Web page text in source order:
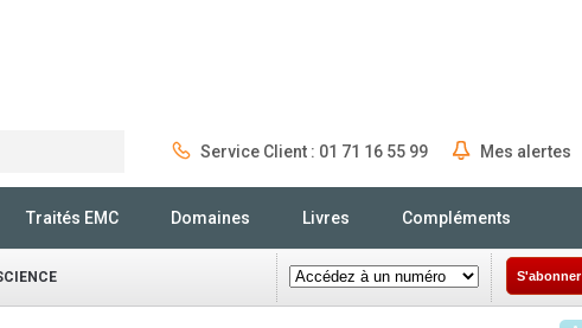
Service Client : 01 71 16 55 99 Mes alertes
Traités EMC Domaines Livres Compléments
S'abonner